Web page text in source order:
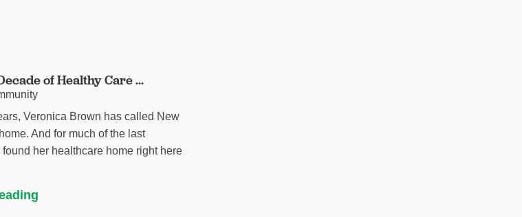
of Healthy Care ...
Veronica Brown has called New
And for much of the last
her healthcare home right here